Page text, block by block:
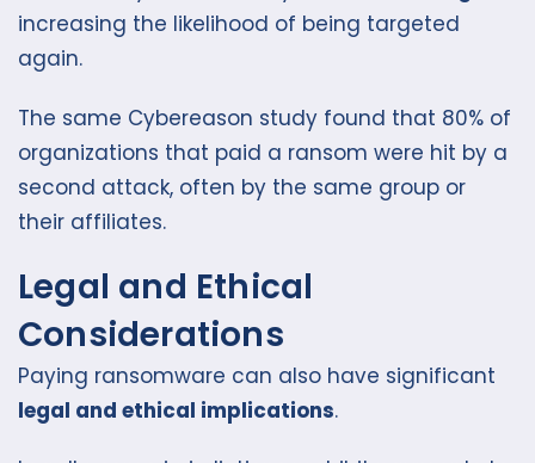
increasing the likelihood of being targeted
again.
The same Cybereason study found that 80% of
organizations that paid a ransom were hit by a
second attack, often by the same group or
their affiliates.
Legal and Ethical
Considerations
Paying ransomware can also have significant
legal and ethical implications.